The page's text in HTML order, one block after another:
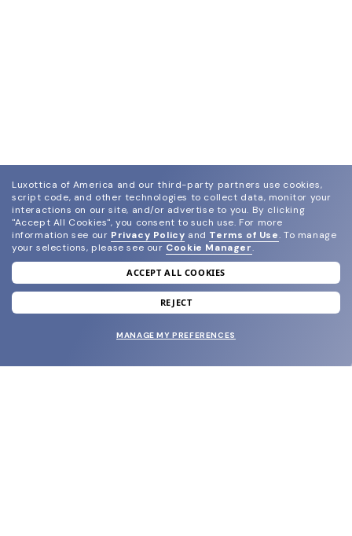
join our newsletter
and grab your welcome reward.
Luxottica of America and our third-party partners use cookies,
script code, and other technologies to collect data, monitor your
interactions on our site, and/or advertise to you. By clicking
"Accept All Cookies", you consent to such use. For more
information see our Privacy Policy and Terms of Use. To manage
your selections, please see our Cookie Manager.
ACCEPT ALL COOKIES
REJECT
MANAGE MY PREFERENCES